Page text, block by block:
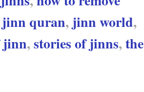
jinn quran,jinn world,
jinn,stories of jinns,the